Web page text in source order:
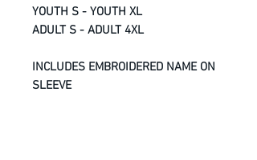
YOUTH S - YOUTH XL
ADULT S - ADULT 4XL
INCLUDES EMBROIDERED NAME ON
SLEEVE